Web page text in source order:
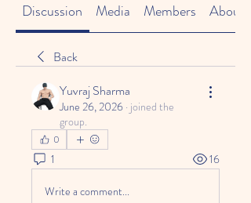
Discussion Media Members About
Back
Yuvraj Sharma
June 26, 2026 · joined the
group.
0
1 16
Write a comment...